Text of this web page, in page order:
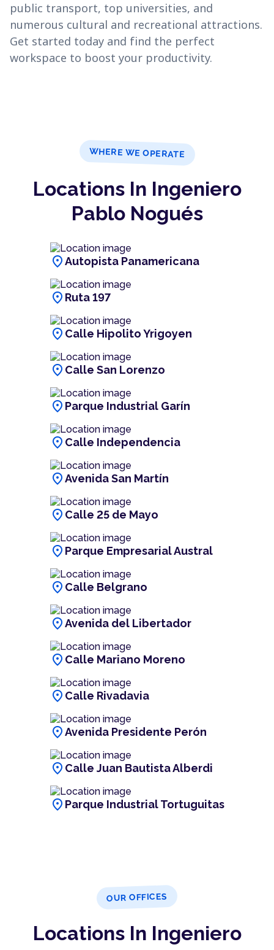
public transport, top universities, and
numerous cultural and recreational attractions.
Get started today and find the perfect
workspace to boost your productivity.
WHERE WE OPERATE
Locations In Ingeniero
Pablo Nogués
location_onAutopista Panamericana
location_on Ruta 197
location_on Calle Hipolito Yrigoyen
location_on Calle San Lorenzo
location_on Parque Industrial Garín
location_on Calle Independencia
location_onAvenida San Martín
location_on Calle 25 de Mayo
location_on Parque Empresarial Austral
location_on Calle Belgrano
location_onAvenida del Libertador
location_on Calle Mariano Moreno
location_on Calle Rivadavia
location_onAvenida Presidente Perón
location_on Calle Juan Bautista Alberdi
location_on Parque Industrial Tortuguitas
OUR OFFICES
Locations In Ingeniero